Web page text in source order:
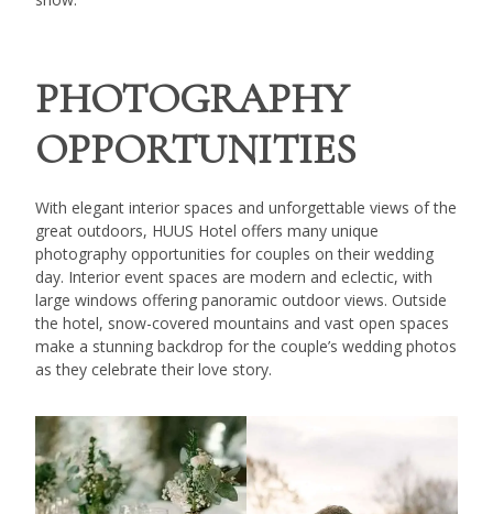
PHOTOGRAPHY
OPPORTUNITIES
With elegant interior spaces and unforgettable views of the
great outdoors, HUUS Hotel offers many unique
photography opportunities for couples on their wedding
day. Interior event spaces are modern and eclectic, with
large windows offering panoramic outdoor views. Outside
the hotel, snow-covered mountains and vast open spaces
make a stunning backdrop for the couple’s wedding photos
as they celebrate their love story.